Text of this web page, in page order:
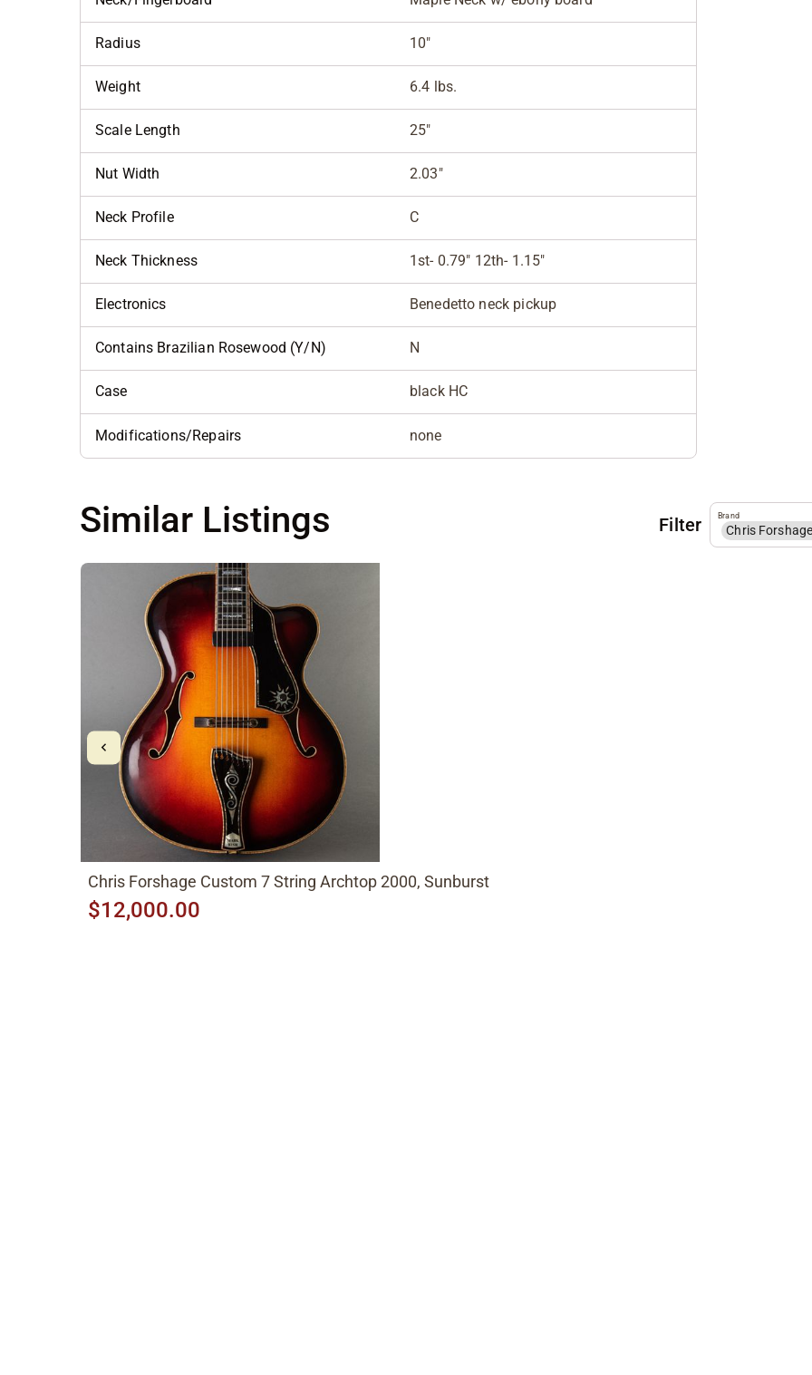
Radius 10"
Weight 6.4 lbs.
Scale Length 25"
Nut Width 2.03"
Neck Profile C
Neck Thickness 1st- 0.79" 12th- 1.15"
Electronics Benedetto neck pickup
Contains Brazilian Rosewood (Y/N) N
Case black HC
Modifications/Repairs none
Similar Listings Filter Chris Forshage
Brand
Chris Forshage Custom 7 String Archtop 2000, Sunburst
$12,000.00